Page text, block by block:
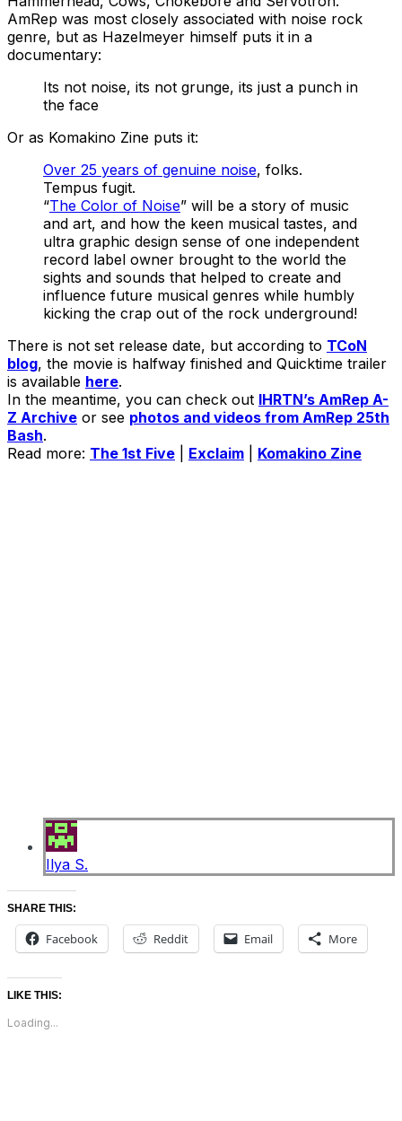
AmRep was most closely associated with noise rock
genre, but as Hazelmeyer himself puts it in a
documentary:
Its not noise, its not grunge, its just a punch in
the face
Or as Komakino Zine puts it:
Over 25 years of genuine noise, folks.
Tempus fugit.
“The Color of Noise” will be a story of music
and art, and how the keen musical tastes, and
ultra graphic design sense of one independent
record label owner brought to the world the
sights and sounds that helped to create and
influence future musical genres while humbly
kicking the crap out of the rock underground!
There is not set release date, but according to TCoN
blog, the movie is halfway finished and Quicktime trailer
is available here.
In the meantime, you can check out IHRTN’s AmRep A-
Z Archive or see photos and videos from AmRep 25th
Bash.
Read more: The 1st Five Exclaim Komakino Zine
Ilya S.
SHARE THIS:
Facebook Reddit Email More
LIKE THIS:
Loading...